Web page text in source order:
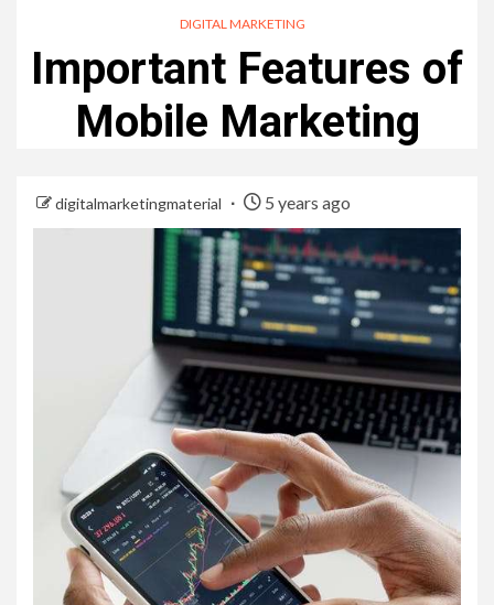
DIGITAL MARKETING
Important Features of
Mobile Marketing
digitalmarketingmaterial 5 years ago